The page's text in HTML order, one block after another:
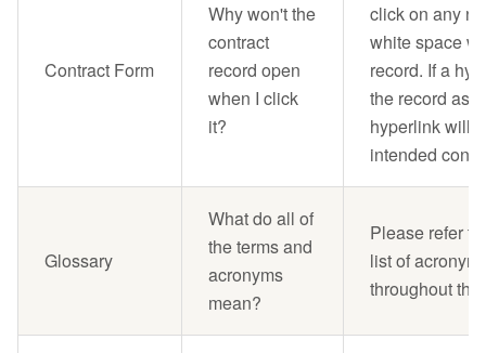
Contract Form
Why won't the
contract
record open
when I click
it?
click on any
white space
record. If a
the record
hyperlink will
intended
Glossary
What do all of
the terms and
acronyms
mean?
Please refer
list of
throughout